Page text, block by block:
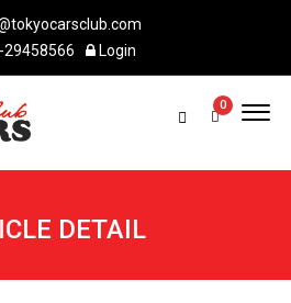
29458566
Login
0
DETAIL